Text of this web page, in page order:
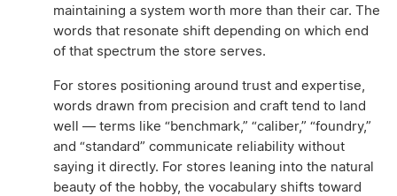
maintaining a system worth more than their car. The
words that resonate shift depending on which end
of that spectrum the store serves.
For stores positioning around trust and expertise,
words drawn from precision and craft tend to land
well — terms like “benchmark,” “caliber,” “foundry,”
and “standard” communicate reliability without
saying it directly. For stores leaning into the natural
beauty of the hobby, the vocabulary shifts toward